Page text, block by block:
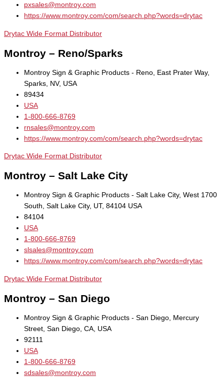
pxsales@montroy.com
https://www.montroy.com/com/search.php?words=drytac
Drytac Wide Format Distributor
Montroy – Reno/Sparks
Montroy Sign & Graphic Products - Reno, East Prater Way,
Sparks, NV, USA
89434
USA
1-800-666-8769
rnsales@montroy.com
https://www.montroy.com/com/search.php?words=drytac
Drytac Wide Format Distributor
Montroy – Salt Lake City
Montroy Sign & Graphic Products - Salt Lake City, West 1700
South, Salt Lake City, UT, 84104 USA
84104
USA
1-800-666-8769
slsales@montroy.com
https://www.montroy.com/com/search.php?words=drytac
Drytac Wide Format Distributor
Montroy – San Diego
Montroy Sign & Graphic Products - San Diego, Mercury
Street, San Diego, CA, USA
92111
USA
1-800-666-8769
sdsales@montroy.com